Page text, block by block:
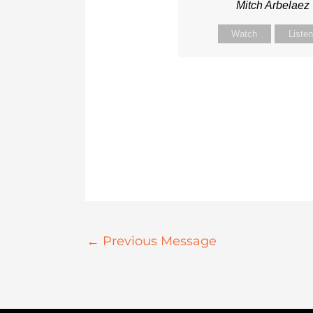
Mitch Arbelaez
Watch Listen
← Previous Message